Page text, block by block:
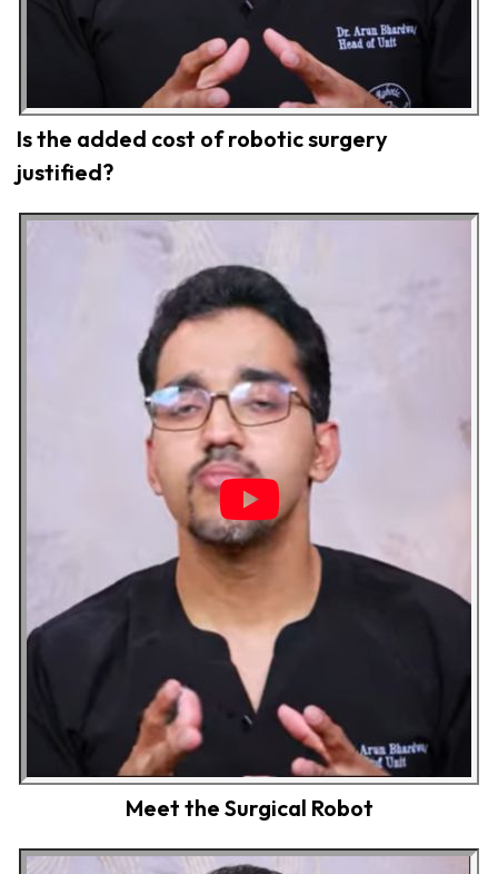
Is the added cost of robotic surgery
justified?
Meet the Surgical Robot